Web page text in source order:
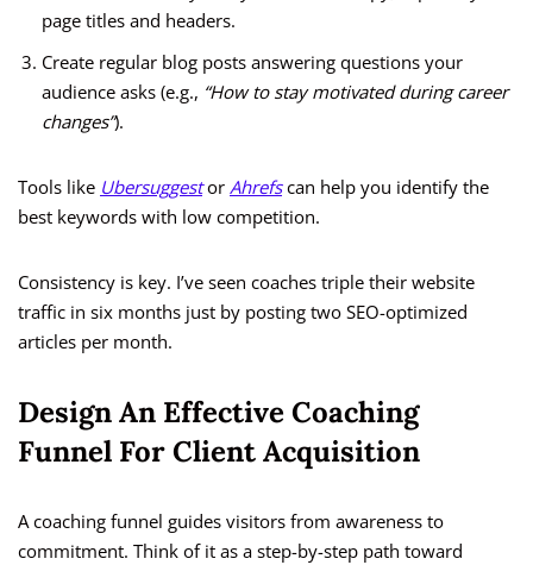
page titles and headers.
Create regular blog posts answering questions your
audience asks (e.g., “How to stay motivated during career
changes”).
Tools like Ubersuggestor Ahrefscan help you identify the
best keywords with low competition.
Consistency is key. I’ve seen coaches triple their website
traffic in six months just by posting two SEO-optimized
articles per month.
Design An Effective Coaching
Funnel For Client Acquisition
A coaching funnel guides visitors from awareness to
commitment. Think of it as a step-by-step path toward